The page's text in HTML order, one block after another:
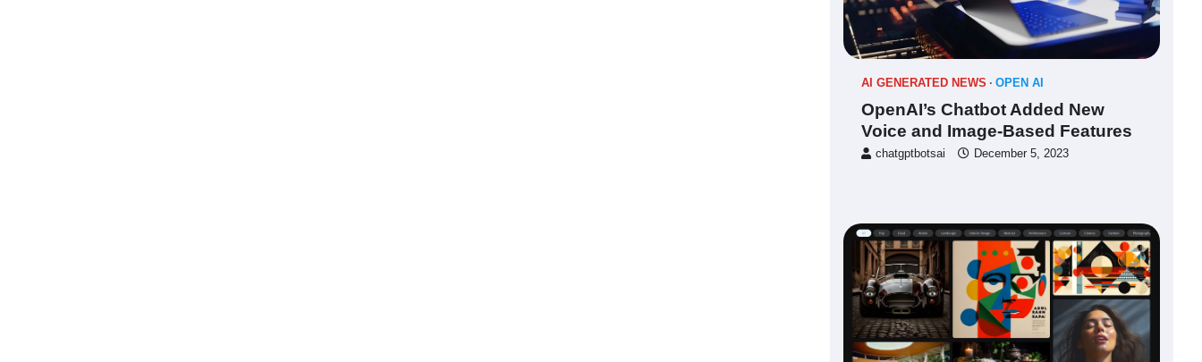
AI GENERATED NEWS OPEN AI
OpenAI’s Chatbot Added New
Voice and Image-Based Features
chatgptbotsai December 5, 2023